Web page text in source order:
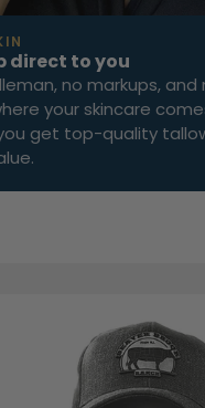
direct to you
no markups, and
your skincare
get top-quality